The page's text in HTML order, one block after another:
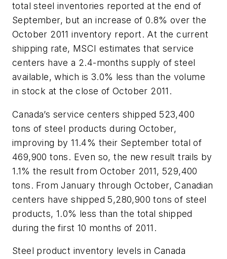
total steel inventories reported at the end of
September, but an increase of 0.8% over the
October 2011 inventory report. At the current
shipping rate, MSCI estimates that service
centers have a 2.4-months supply of steel
available, which is 3.0% less than the volume
in stock at the close of October 2011.
Canada’s service centers shipped 523,400
tons of steel products during October,
improving by 11.4% their September total of
469,900 tons. Even so, the new result trails by
1.1% the result from October 2011, 529,400
tons. From January through October, Canadian
centers have shipped 5,280,900 tons of steel
products, 1.0% less than the total shipped
during the first 10 months of 2011.
Steel product inventory levels in Canada